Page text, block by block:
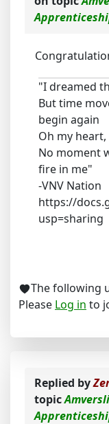
"I dreamed
But time
begin again
Oh my
No moment
fire in me"
-VNV Nation
https://
usp=sharing
The following
Please Log in to
Replied by
topic